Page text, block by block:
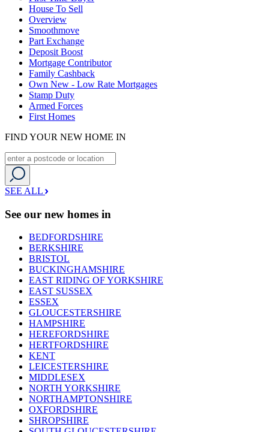
House To Sell
Overview
Smoothmove
Part Exchange
Deposit Boost
Mortgage Contributor
Family Cashback
Own New - Low Rate Mortgages
Stamp Duty
Armed Forces
First Homes
FIND YOUR NEW HOME IN
SEE ALL
See our new homes in
BEDFORDSHIRE
BERKSHIRE
BRISTOL
BUCKINGHAMSHIRE
EAST RIDING OF YORKSHIRE
EAST SUSSEX
ESSEX
GLOUCESTERSHIRE
HAMPSHIRE
HEREFORDSHIRE
HERTFORDSHIRE
KENT
LEICESTERSHIRE
MIDDLESEX
NORTH YORKSHIRE
NORTHAMPTONSHIRE
OXFORDSHIRE
SHROPSHIRE